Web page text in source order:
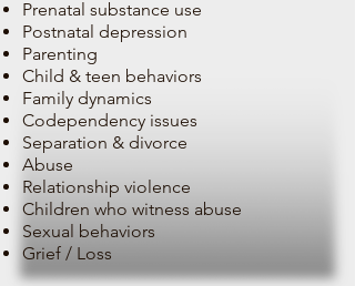
Prenatal substance use
Postnatal depression
Parenting
Child & teen behaviors
Family dynamics
Codependency issues
Separation & divorce
Abuse
Relationship violence
Children who witness abuse
Sexual behaviors
Grief / Loss